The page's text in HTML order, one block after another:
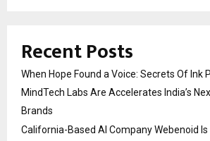
Recent Posts
When Hope Found a Voice: Secrets Of Ink
MindTech Labs Are Accelerates India’s
Brands
California-Based AI Company Webenoid